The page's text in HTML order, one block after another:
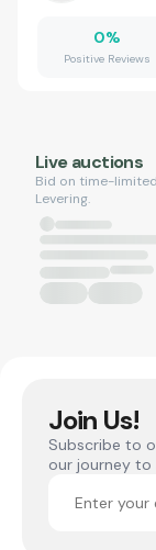
0%
Positive Reviews
Live auctions
Bid on time-
Levering.
Join Us!
Subscribe to
our journey to